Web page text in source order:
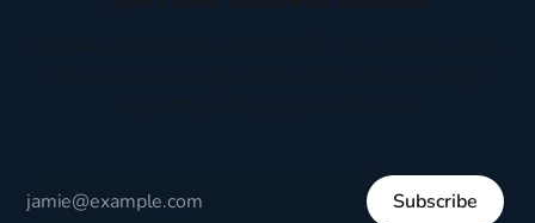
Subscribe